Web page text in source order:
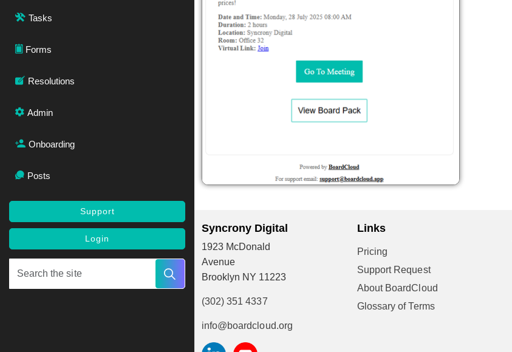
Tasks
Forms
Resolutions
Admin
Onboarding
Posts
Support
Login
Syncrony Digital
1923 McDonald
Avenue
Brooklyn NY 11223
(302) 351 4337
info@boardcloud.org
Links
Pricing
Support Request
About BoardCloud
Glossary of Terms